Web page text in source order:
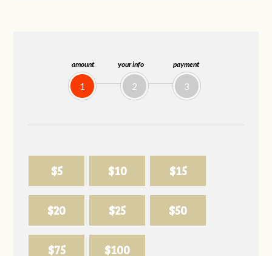
amount
1
your info
2
payment
3
$5 $10 $15
$20 $25 $50
$75 $100